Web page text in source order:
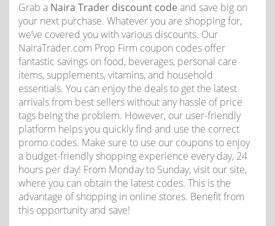
Grab a Naira Trader discount code and save big on
your next purchase. Whatever you are shopping for,
we’ve covered you with various discounts. Our
NairaTrader.com Prop Firm coupon codes offer
fantastic savings on food, beverages, personal care
items, supplements, vitamins, and household
essentials. You can enjoy the deals to get the latest
arrivals from best sellers without any hassle of price
tags being the problem. However, our user-friendly
platform helps you quickly find and use the correct
promo codes. Make sure to use our coupons to enjoy
a budget-friendly shopping experience every day, 24
hours per day! From Monday to Sunday, visit our site,
where you can obtain the latest codes. This is the
advantage of shopping in online stores. Benefit from
this opportunity and save!